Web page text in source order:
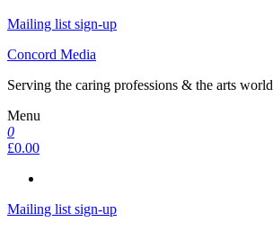
Mailing list sign-up
Concord Media
Serving the caring professions & the arts world
Menu
0
£0.00
Mailing list sign-up